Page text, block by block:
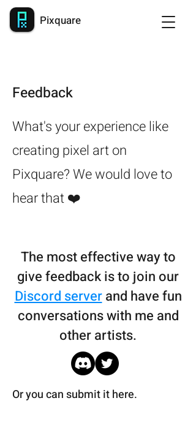
Pixquare
Feedback
What's your experience like
creating pixel art on
Pixquare? We would love to
hear that ❤️
The most effective way to
give feedback is to join our
Discord serverand have fun
conversations with me and
other artists.
Or you can submit it here.